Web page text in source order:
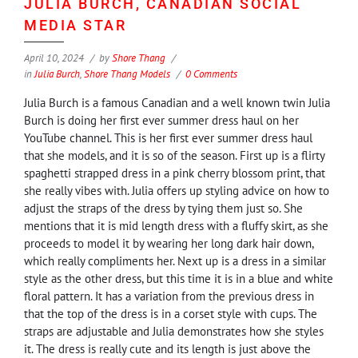
JULIA BURCH, CANADIAN SOCIAL
MEDIA STAR
April 10, 2024 byShore Thang
inJulia Burch,Shore Thang Models 0 Comments
Julia Burch is a famous Canadian and a well known twin Julia
Burch is doing her first ever summer dress haul on her
YouTube channel. This is her first ever summer dress haul
that she models, and it is so of the season. First up is a flirty
spaghetti strapped dress in a pink cherry blossom print, that
she really vibes with. Julia offers up styling advice on how to
adjust the straps of the dress by tying them just so. She
mentions that it is mid length dress with a fluffy skirt, as she
proceeds to model it by wearing her long dark hair down,
which really compliments her. Next up is a dress in a similar
style as the other dress, but this time it is in a blue and white
floral pattern. It has a variation from the previous dress in
that the top of the dress is in a corset style with cups. The
straps are adjustable and Julia demonstrates how she styles
it. The dress is really cute and its length is just above the